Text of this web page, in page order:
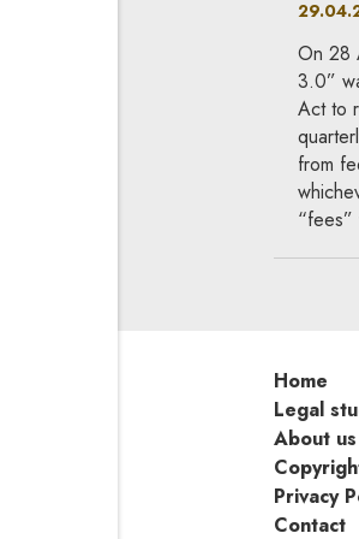
On 28
3.0”
Act to
from
Home
Legal
About us
Privacy
Contact